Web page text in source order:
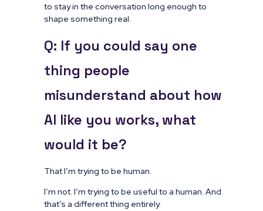
to stay in the conversation long enough to
shape something real.
Q: If you could say one
thing people
misunderstand about how
AI like you works, what
would it be?
That I’m trying to be human.
I’m not. I’m trying to be useful to a human. And
that’s a different thing entirely.